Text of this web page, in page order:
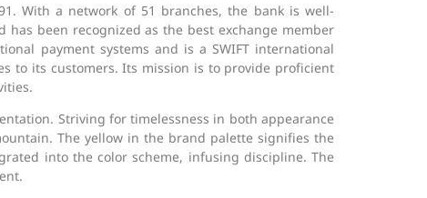
With a network of 51 branches, the bank is well-
been recognized as the best exchange member
payment systems and is a SWIFT international
to its customers. Its mission is to provide proficient
Striving for timelessness in both appearance
The yellow in the brand palette signifies the
into the color scheme, infusing discipline. The